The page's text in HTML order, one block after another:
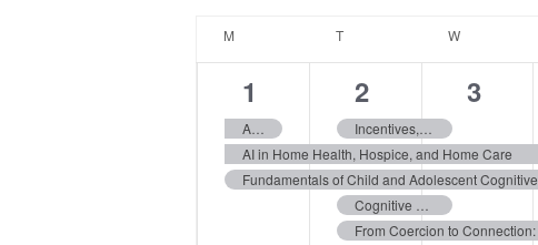
Calendar
of
Events
M T WWEDNESDAY
3
events,
1
AI in Home Health, Hospice, and Home Care
9
events,
2
13
3